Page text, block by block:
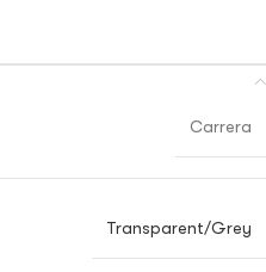
Carrera
Transparent/Grey